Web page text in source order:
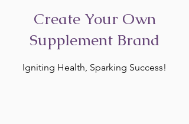
Create Your Own
Supplement Brand
Igniting Health, Sparking Success!